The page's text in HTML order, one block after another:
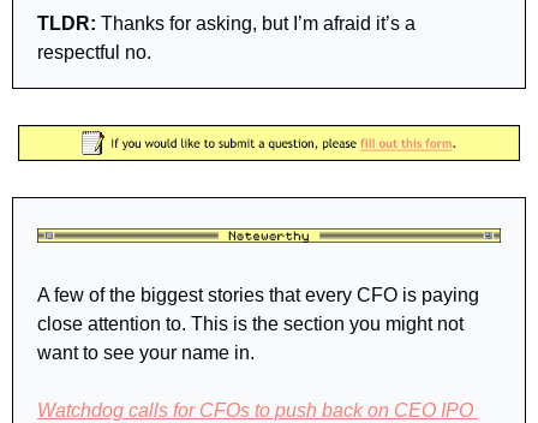
TLDR: Thanks for asking, but I’m afraid it’s a
respectful no.
A few of the biggest stories that every CFO is paying
close attention to. This is the section you might not
want to see your name in.
Watchdog calls for CFOs to push back on CEO IPO